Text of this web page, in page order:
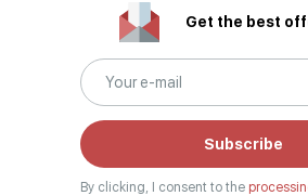
Get the best
Subscribe
By clicking, I consent to the